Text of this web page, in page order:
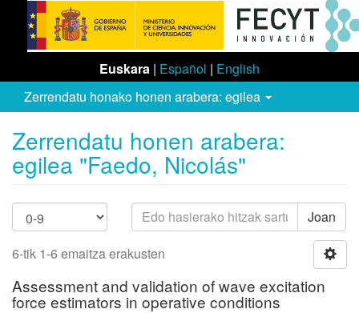
Euskara | Español | English
Zerrendatu honako honen arabera: egilea
Zerrendatu honen arabera:
egilea "Faedo, Nicolás"
Joan
6-tik 1-6 emaitza erakusten
Assessment and validation of wave excitation
force estimators in operative conditions